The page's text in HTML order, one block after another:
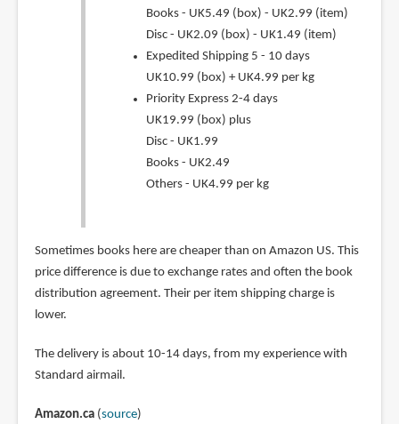
Books - UK5.49 (box) - UK2.99 (item)
Disc - UK2.09 (box) - UK1.49 (item)
Expedited Shipping 5 - 10 days
UK10.99 (box) + UK4.99 per kg
Priority Express 2-4 days
UK19.99 (box) plus
Disc - UK1.99
Books - UK2.49
Others - UK4.99 per kg
Sometimes books here are cheaper than on Amazon US. This
price difference is due to exchange rates and often the book
distribution agreement. Their per item shipping charge is
lower.
The delivery is about 10-14 days, from my experience with
Standard airmail.
Amazon.ca(source)